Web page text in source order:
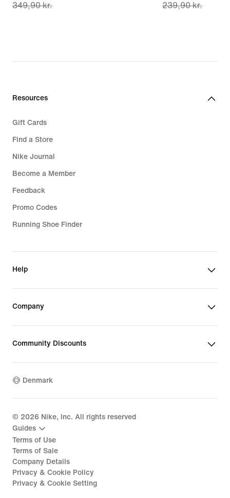
price
349,90 kr.
349,90 kr.
price
239,90 kr.
239,90 kr.
Resources
Gift Cards
Find a Store
Nike Journal
Become a Member
Feedback
Promo Codes
Running Shoe Finder
Help
Company
Community Discounts
Denmark
© 2026 Nike, Inc. All rights reserved
Guides
Terms of Use
Terms of Sale
Company Details
Privacy & Cookie Policy
Privacy & Cookie Setting